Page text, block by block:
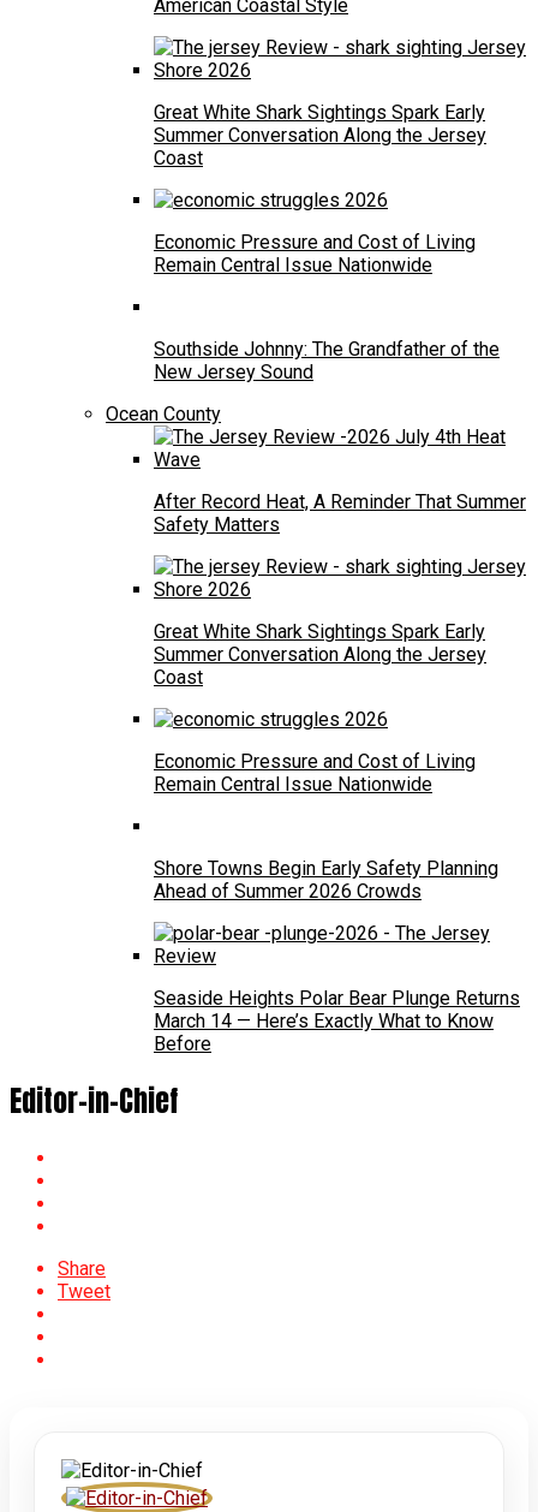
American Coastal Style
Great White Shark Sightings Spark Early
Summer Conversation Along the Jersey
Coast
Economic Pressure and Cost of Living
Remain Central Issue Nationwide
Southside Johnny: The Grandfather of the
New Jersey Sound
Ocean County
After Record Heat, A Reminder That Summer
Safety Matters
Great White Shark Sightings Spark Early
Summer Conversation Along the Jersey
Coast
Economic Pressure and Cost of Living
Remain Central Issue Nationwide
Shore Towns Begin Early Safety Planning
Ahead of Summer 2026 Crowds
Seaside Heights Polar Bear Plunge Returns
March 14 — Here’s Exactly What to Know
Before
Editor-in-Chief
Share
Tweet